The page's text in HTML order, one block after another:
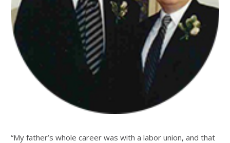
“My father’s whole career was with a labor union, and that